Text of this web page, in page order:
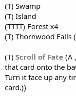
(T) Swamp
(T) Island
(TTTT) Forest x4
(T) Thornwood Falls
(T) Scroll of Fate (A
that card onto the
Turn it face up any
card.))